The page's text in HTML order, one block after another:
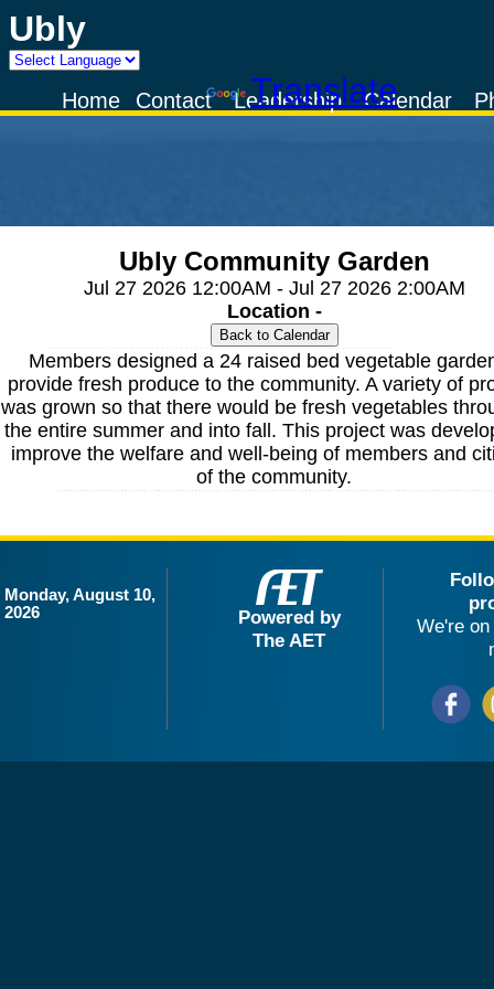
Ubly
Powered by
TranslateCalendar
Leadership
Contact
Home
Ubly Community Garden
Jul 27 2026 12:00AM - Jul 27 2026 2:00AM
Location -
Members designed a 24 raised bed vegetable
provide fresh produce to the community. A variety of
was grown so that there would be fresh vegetables
the entire summer and into fall. This project was
improve the welfare and well-being of members and
of the community.
Monday, August 10,
2026
Powered by
The AET
We're